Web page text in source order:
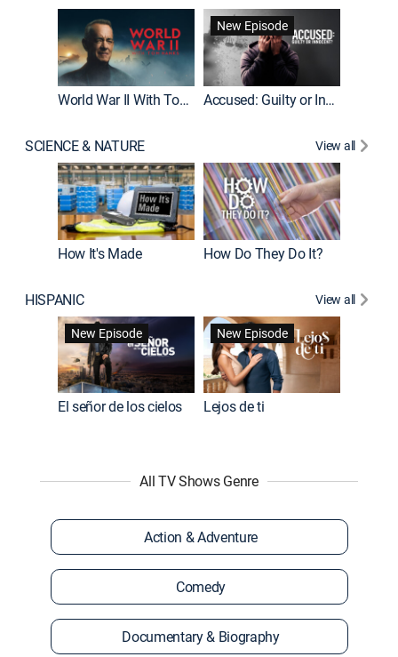
World War II With Tom Hanks
New Episode
Accused: Guilty or Innocent?
SCIENCE & NATURE View all
How It's Made How Do They Do It?
HISPANIC
View all
New Episode
El señor de los cielos
New Episode
Lejos de ti
All TV Shows Genre
Action & Adventure
Comedy
Documentary & Biography